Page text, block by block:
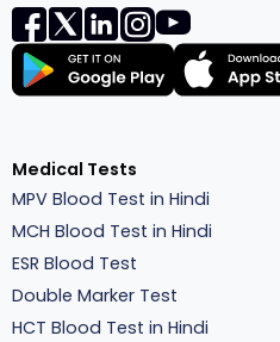
Medical Tests
MPV Blood Test in Hindi
MCH Blood Test in Hindi
ESR Blood Test
Double Marker Test
HCT Blood Test in Hindi